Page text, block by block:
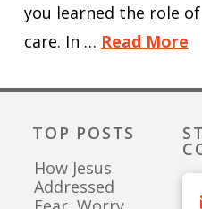
you learned the role
care. In … Read More
TOP POSTS
How Jesus
Addressed